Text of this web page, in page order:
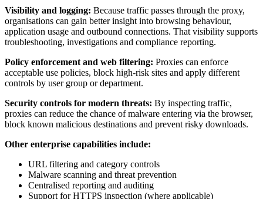
Visibility and logging: Because traffic passes through the proxy,
organisations can gain better insight into browsing behaviour,
application usage and outbound connections. That visibility supports
troubleshooting, investigations and compliance reporting.
Policy enforcement and web filtering: Proxies can enforce
acceptable use policies, block high-risk sites and apply different
controls by user group or department.
Security controls for modern threats: By inspecting traffic,
proxies can reduce the chance of malware entering via the browser,
block known malicious destinations and prevent risky downloads.
Other enterprise capabilities include:
URL filtering and category controls
Malware scanning and threat prevention
Centralised reporting and auditing
Support for HTTPS inspection (where applicable)